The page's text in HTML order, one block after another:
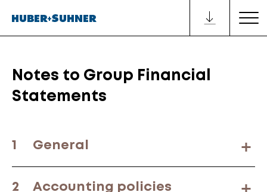
Notes to Group Financial
Statements
1 General
2 Accounting policies